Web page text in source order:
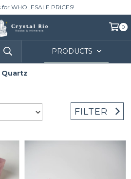
WHOLESALE PRICES!
0
PRODUCTS
Quartz
FILTER